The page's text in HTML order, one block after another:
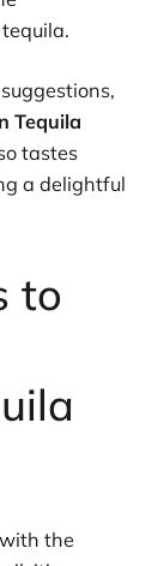
Tequila
tastes
a delightful
to
the